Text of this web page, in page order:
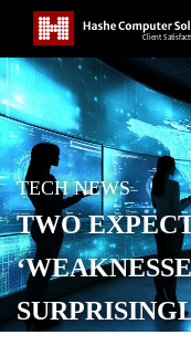
TECH NEWS
TWO